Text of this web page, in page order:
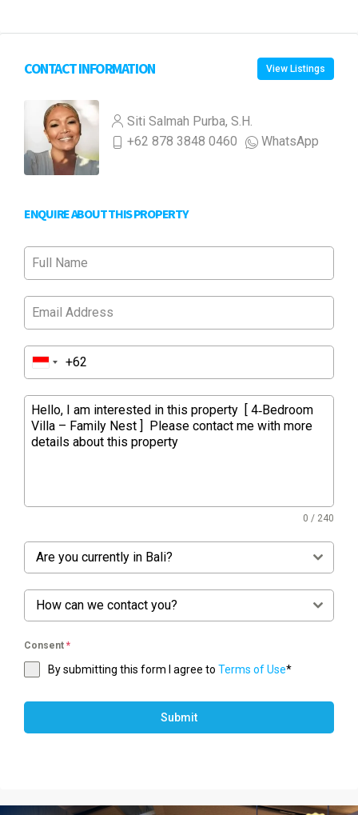
CONTACT INFORMATION View Listings
Siti Salmah Purba, S.H.
+62 878 3848 0460
WhatsApp
ENQUIRE ABOUT THIS PROPERTY
0 / 240
Are you currently in Bali?
How can we contact you?
Consent *
By submitting this form I agree to Terms of Use*
Submit